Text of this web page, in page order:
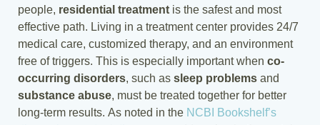
people, residential treatmentis the safest and most
effective path. Living in a treatment center provides 24/7
medical care, customized therapy, and an environment
free of triggers. This is especially important when co-
occurring disorders, such as sleep problemsand
substance abuse, must be treated together for better
long-term results. As noted in the NCBI Bookshelf’s